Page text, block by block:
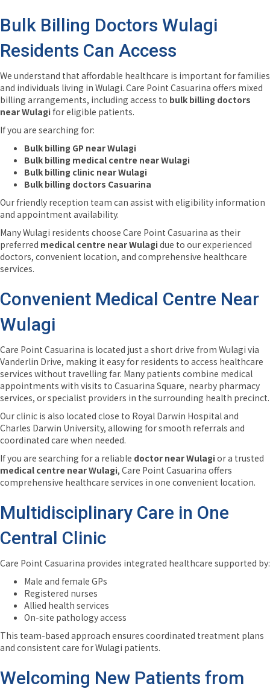
Bulk Billing Doctors Wulagi
Residents Can Access
We understand that affordable healthcare is important for families
and individuals living in Wulagi. Care Point Casuarina offers mixed
billing arrangements, including access to bulk billing doctors
near Wulagi for eligible patients.
If you are searching for:
Bulk billing GP near Wulagi
Bulk billing medical centre near Wulagi
Bulk billing clinic near Wulagi
Bulk billing doctors Casuarina
Our friendly reception team can assist with eligibility information
and appointment availability.
Many Wulagi residents choose Care Point Casuarina as their
preferred medical centre near Wulagi due to our experienced
doctors, convenient location, and comprehensive healthcare
services.
Convenient Medical Centre Near
Wulagi
Care Point Casuarina is located just a short drive from Wulagi via
Vanderlin Drive, making it easy for residents to access healthcare
services without travelling far. Many patients combine medical
appointments with visits to Casuarina Square, nearby pharmacy
services, or specialist providers in the surrounding health precinct.
Our clinic is also located close to Royal Darwin Hospital and
Charles Darwin University, allowing for smooth referrals and
coordinated care when needed.
If you are searching for a reliable doctor near Wulagi or a trusted
medical centre near Wulagi, Care Point Casuarina offers
comprehensive healthcare services in one convenient location.
Multidisciplinary Care in One
Central Clinic
Care Point Casuarina provides integrated healthcare supported by:
Male and female GPs
Registered nurses
Allied health services
On-site pathology access
This team-based approach ensures coordinated treatment plans
and consistent care for Wulagi patients.
Welcoming New Patients from